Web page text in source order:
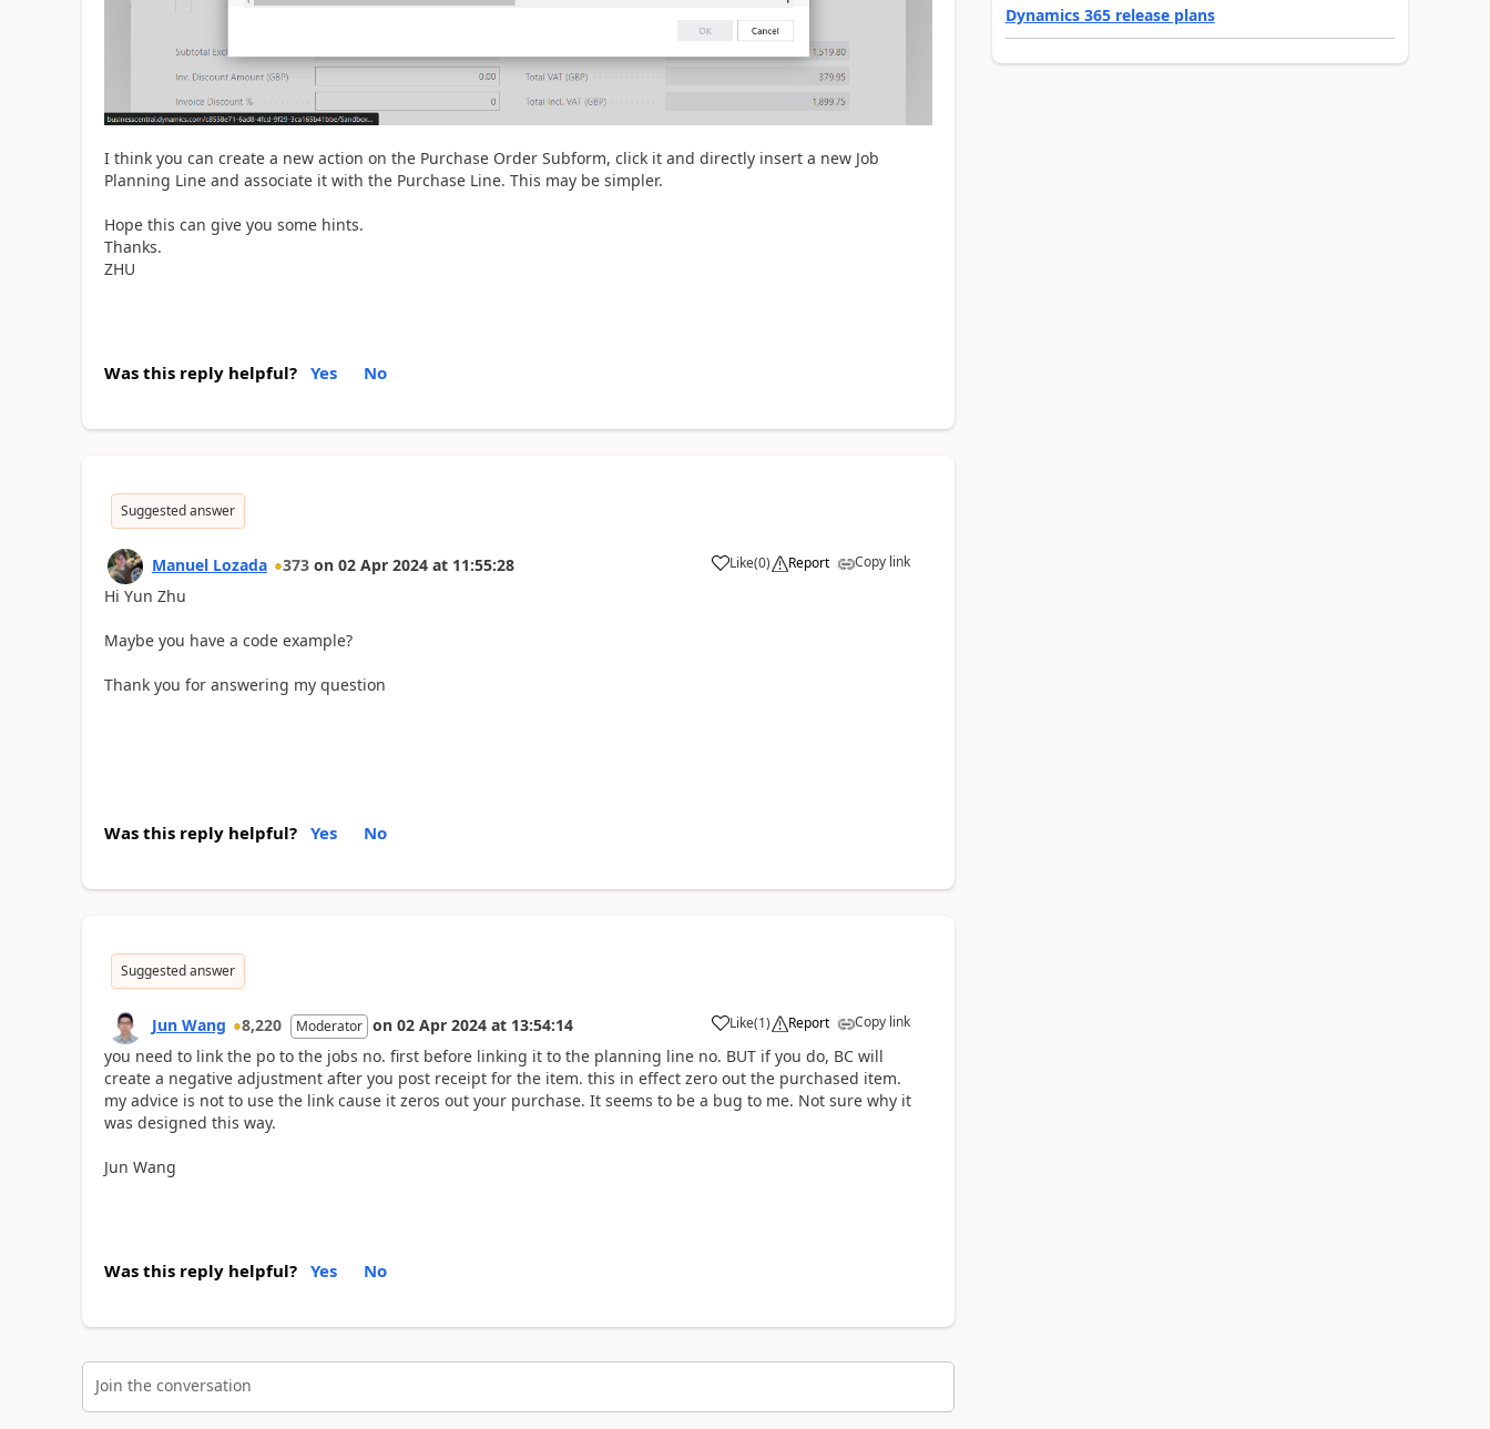
I think you can create a new action on the Purchase Order Subform, click it and directly insert a new Job
Planning Line and associate it with the Purchase Line. This may be simpler.
Hope this can give you some hints.
Thanks.
ZHU
Was this reply helpful? Yes No
Suggested answer
Manuel Lozada 373 on 02 Apr 2024 at 11:55:28 Like(0) Report Copy link
Hi Yun Zhu
Maybe you have a code example?
Thank you for answering my question
Was this reply helpful? Yes No
Suggested answer
Jun Wang 8,220 Moderator on 02 Apr 2024 at 13:54:14 Like(1) Report Copy link
you need to link the po to the jobs no. first before linking it to the planning line no. BUT if you do, BC will
create a negative adjustment after you post receipt for the item. this in effect zero out the purchased item.
my advice is not to use the link cause it zeros out your purchase. It seems to be a bug to me. Not sure why it
was designed this way.
Jun Wang
Was this reply helpful? Yes No
Join the conversation
Dynamics 365 release plans